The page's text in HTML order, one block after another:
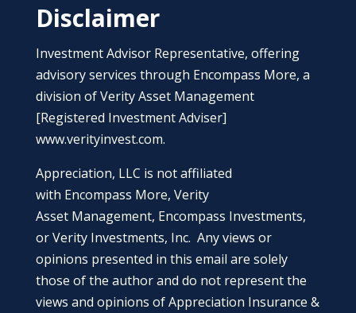
Disclaimer
Investment Advisor Representative, offering
advisory services through Encompass More, a
division of Verity Asset Management
[Registered Investment Adviser]
www.verityinvest.com.
Appreciation, LLC is not affiliated
with Encompass More, Verity
Asset Management, Encompass Investments,
or Verity Investments, Inc. Any views or
opinions presented in this email are solely
those of the author and do not represent the
views and opinions of Appreciation Insurance &